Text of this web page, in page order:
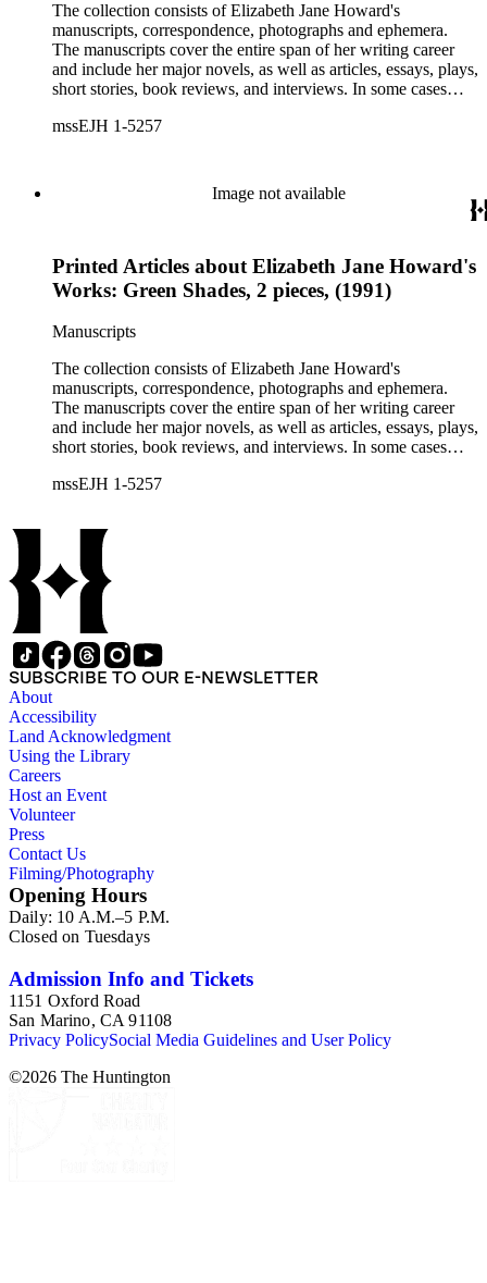
The collection consists of Elizabeth Jane Howard's
manuscripts, correspondence, photographs and ephemera.
The manuscripts cover the entire span of her writing career
and include her major novels, as well as articles, essays, plays,
short stories, book reviews, and interviews. In some cases
trace Howard's creative process. The correspondence includes
mssEJH 1-5257
Image not available
Printed Articles about Elizabeth Jane Howard's
Works: Green Shades, 2 pieces, (1991)
Manuscripts
The collection consists of Elizabeth Jane Howard's
manuscripts, correspondence, photographs and ephemera.
The manuscripts cover the entire span of her writing career
and include her major novels, as well as articles, essays, plays,
short stories, book reviews, and interviews. In some cases
trace Howard's creative process. The correspondence includes
collection holds over 800 photographs and seven boxes of
printed ephemera.
mssEJH 1-5257
SUBSCRIBE TO OUR E-NEWSLETTER
About
Accessibility
Land Acknowledgment
Using the Library
Careers
Host an Event
Volunteer
Press
Contact Us
Filming/Photography
Opening Hours
Daily: 10 A.M.–5 P.M.
Closed on Tuesdays
Admission Info and Tickets
1151 Oxford Road
San Marino, CA 91108
Privacy PolicySocial Media Guidelines and User Policy
©2026 The Huntington